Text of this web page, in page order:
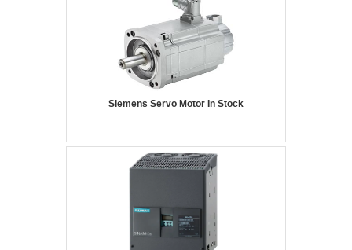
Siemens Servo Motor In Stock